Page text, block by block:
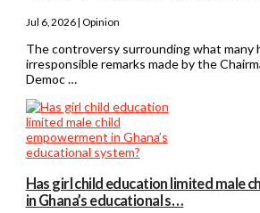
Jul 6, 2026 | Opinion
The controversy surrounding what many
irresponsible remarks made by the
Democ …
Has girl child education limited male
in Ghana’s educational s…